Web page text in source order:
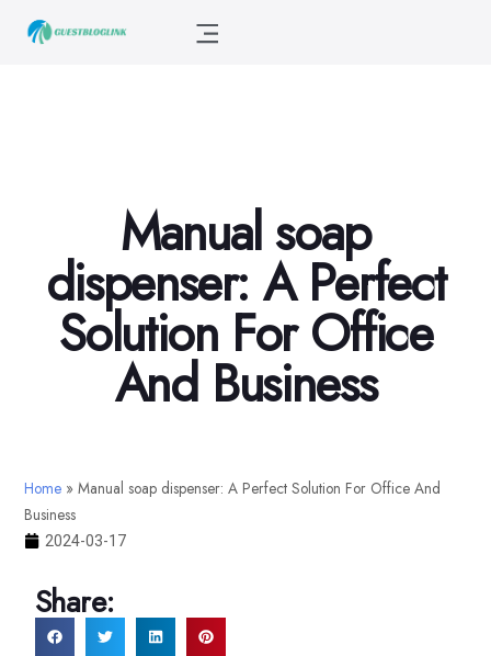
Manual soap
dispenser: A Perfect
Solution For Office
And Business
Home » Manual soap dispenser: A Perfect Solution For Office And
Business
2024-03-17
Share: